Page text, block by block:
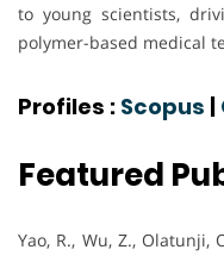
to young scientists,
polymer-based medical
Profiles : Scopus
Featured
Yao, R., Wu, Z., Olatunji,